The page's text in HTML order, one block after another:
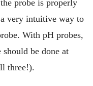
probe is properly
very intuitive way to
With pH probes,
be done at
three!).